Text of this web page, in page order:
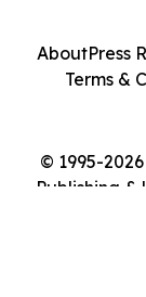
© 1995-
Publishing &
AboutPress
Terms &